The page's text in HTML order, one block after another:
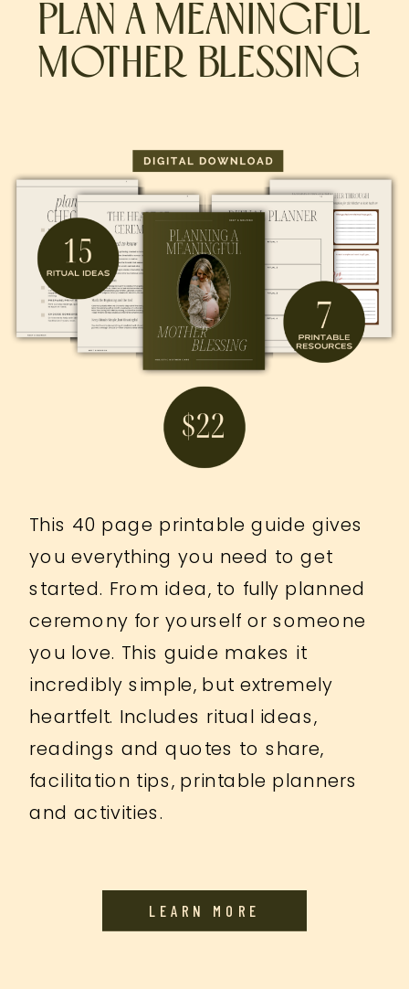
PLAN A MEANINGFUL
MOTHER BLESSING
This 40 page printable guide gives
you everything you need to get
started. From idea, to fully planned
ceremony for yourself or someone
you love. This guide makes it
incredibly simple, but extremely
heartfelt. Includes ritual ideas,
readings and quotes to share,
facilitation tips, printable planners
and activities.
LEARN MORE